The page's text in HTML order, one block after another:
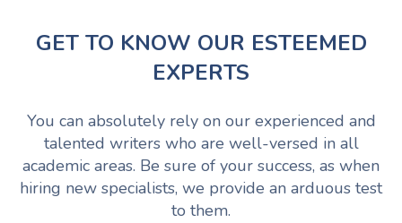
GET TO KNOW OUR ESTEEMED
EXPERTS
You can absolutely rely on our experienced and
talented writers who are well-versed in all
academic areas. Be sure of your success, as when
hiring new specialists, we provide an arduous test
to them.